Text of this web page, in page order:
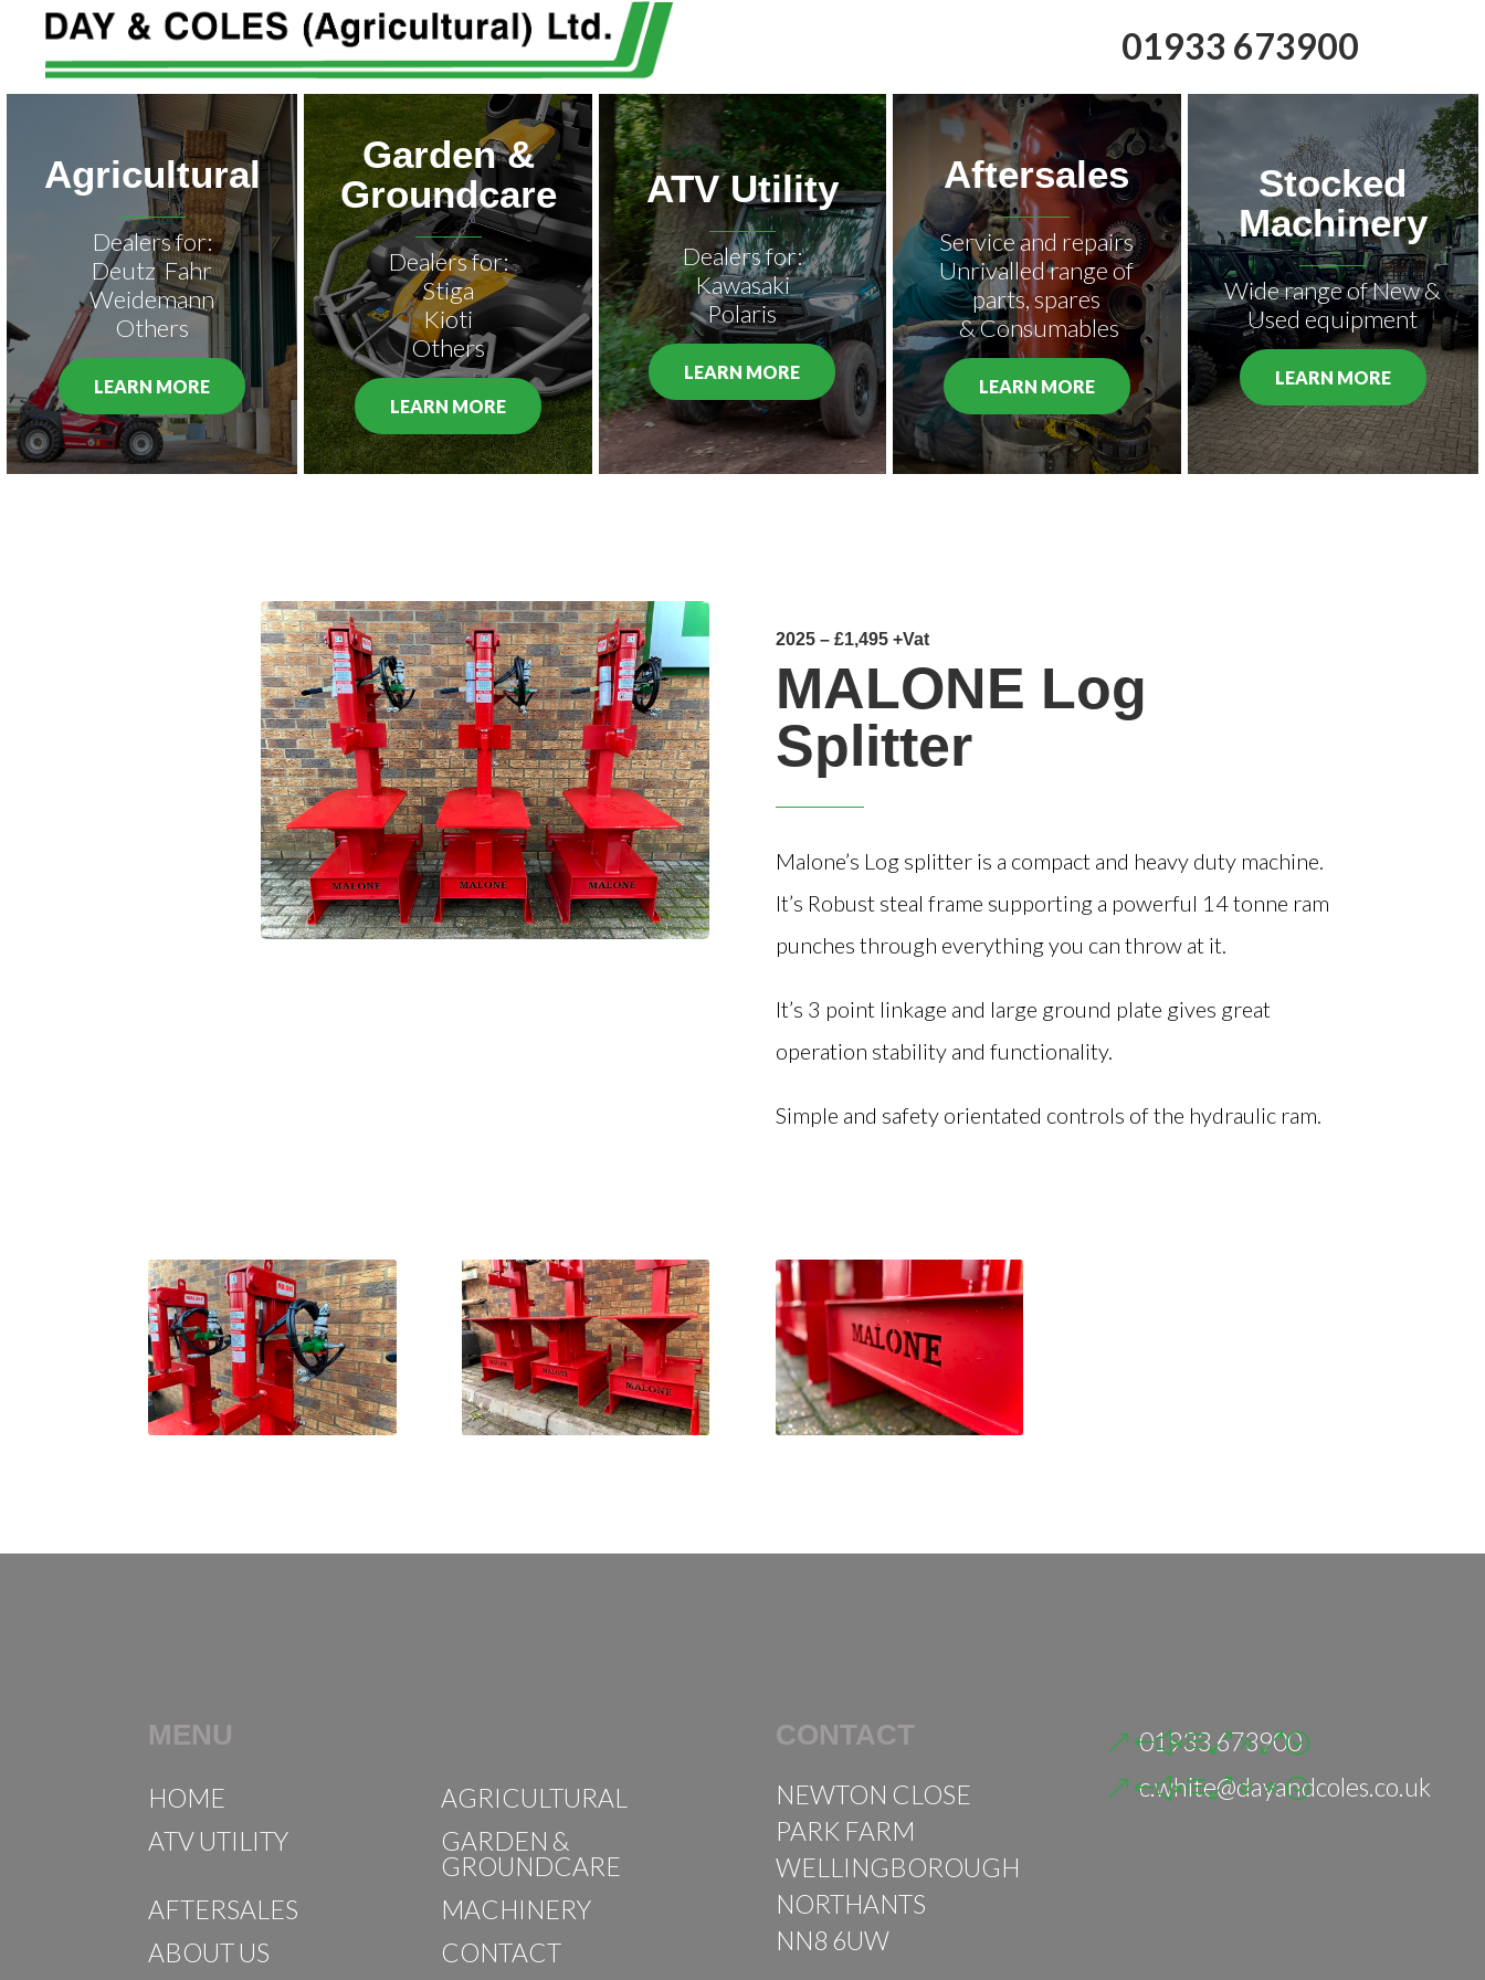
01933 673900
Agricultural
Dealers for:
Deutz Fahr
Weidemann
Others
LEARN MORE
Garden &
Groundcare
Dealers for:
Stiga
Kioti
Others
LEARN MORE
ATV Utility
Dealers for:
Kawasaki
Polaris
LEARN MORE
Aftersales
Service and repairs
Unrivalled range of
parts, spares
& Consumables
LEARN MORE
Stocked
Machinery
Wide range of New &
Used equipment
LEARN MORE
2025 – £1,495 +Vat
MALONE Log
Splitter
Malone’s Log splitter is a compact and heavy duty machine.
It’s Robust steal frame supporting a powerful 14 tonne ram
punches through everything you can throw at it.
It’s 3 point linkage and large ground plate gives great
operation stability and functionality.
Simple and safety orientated controls of the hydraulic ram.
MENU
HOME
AGRICULTURAL
ATV UTILITY
GARDEN &
GROUNDCARE
AFTERSALES
MACHINERY
ABOUT US
CONTACT
CONTACT
NEWTON CLOSE
PARK FARM
WELLINGBOROUGH
NORTHANTS
NN8 6UW
01933 673900
c.white@dayandcoles.co.uk